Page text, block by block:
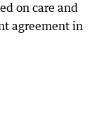
on care and
agreement in